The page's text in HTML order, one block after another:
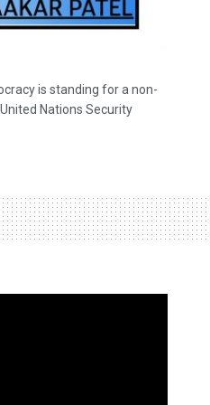
is standing for a non-
Nations Security